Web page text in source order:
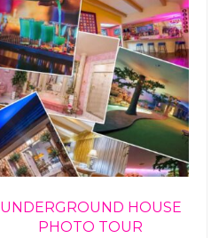
UNDERGROUND HOUSE
PHOTO TOUR